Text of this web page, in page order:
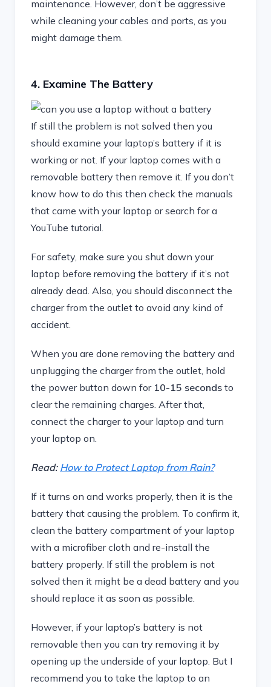
maintenance. However, don’t be aggressive
while cleaning your cables and ports, as you
might damage them.
4. Examine The Battery
If still the problem is not solved then you
should examine your laptop’s battery if it is
working or not. If your laptop comes with a
removable battery then remove it. If you don’t
know how to do this then check the manuals
that came with your laptop or search for a
YouTube tutorial.
For safety, make sure you shut down your
laptop before removing the battery if it’s not
already dead. Also, you should disconnect the
charger from the outlet to avoid any kind of
accident.
When you are done removing the battery and
unplugging the charger from the outlet, hold
the power button down for 10-15 seconds to
clear the remaining charges. After that,
connect the charger to your laptop and turn
your laptop on.
Read: How to Protect Laptop from Rain?
If it turns on and works properly, then it is the
battery that causing the problem. To confirm it,
clean the battery compartment of your laptop
with a microfiber cloth and re-install the
battery properly. If still the problem is not
solved then it might be a dead battery and you
should replace it as soon as possible.
However, if your laptop’s battery is not
removable then you can try removing it by
opening up the underside of your laptop. But I
recommend you to take the laptop to an